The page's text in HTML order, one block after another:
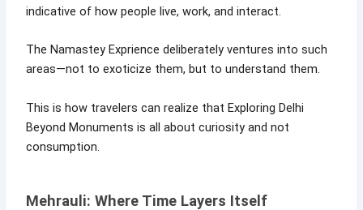
indicative of how people live, work, and interact.
The Namastey Exprience deliberately ventures into such
areas—not to exoticize them, but to understand them.
This is how travelers can realize that Exploring Delhi
Beyond Monuments is all about curiosity and not
consumption.
Mehrauli: Where Time Layers Itself